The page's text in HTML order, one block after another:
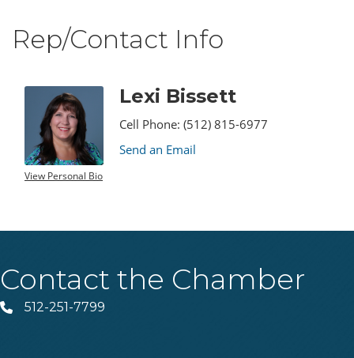
Rep/Contact Info
View Personal Bio
Lexi Bissett
Cell Phone: (512) 815-6977
Send an Email
Contact the Chamber
Phone512-251-7799